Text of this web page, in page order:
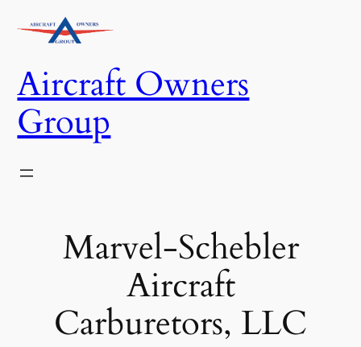
Aircraft Owners
Group
Marvel-Schebler
Aircraft
Carburetors, LLC